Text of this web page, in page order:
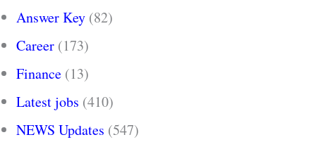
Answer Key (82)
Career (173)
Finance (13)
Latest jobs (410)
NEWS Updates (547)